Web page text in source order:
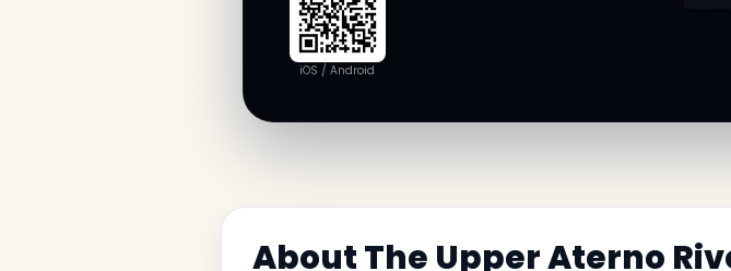
iOS / Android
About The Upper Aterno